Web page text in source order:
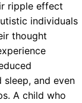
ripple effect
individuals
thought
and even
A child who